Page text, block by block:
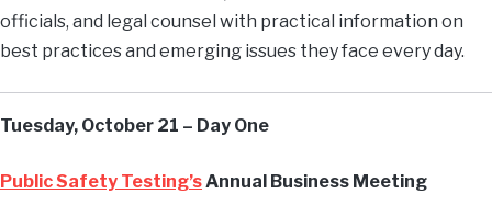
officials, and legal counsel with practical information on
best practices and emerging issues they face every day.
Tuesday, October 21 – Day One
Public Safety Testing’sAnnual Business Meeting